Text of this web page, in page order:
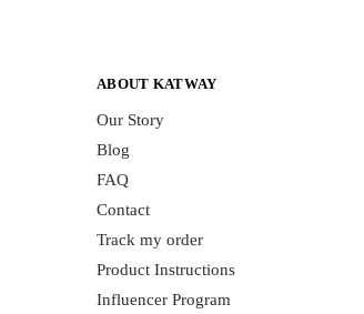
ABOUT KATWAY
Our Story
Blog
FAQ
Contact
Track my order
Product Instructions
Influencer Program